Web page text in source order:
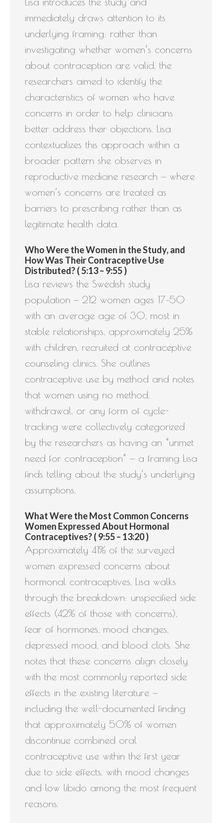
immediately draws attention to its
underlying framing: rather than
investigating whether women’s concerns
about contraception are valid, the
researchers aimed to identify the
characteristics of women who have
concerns in order to help clinicians
better address their objections. Lisa
contextualizes this approach within a
broader pattern she observes in
reproductive medicine research — where
women’s concerns are treated as
barriers to prescribing rather than as
legitimate health data.
Who Were the Women in the Study, and
How Was Their Contraceptive Use
Distributed? ( 5:13 – 9:55 )
Lisa reviews the Swedish study
population — 212 women ages 17–50
with an average age of 30, most in
stable relationships, approximately 25%
with children, recruited at contraceptive
counseling clinics. She outlines
contraceptive use by method and notes
that women using no method,
withdrawal, or any form of cycle-
tracking were collectively categorized
by the researchers as having an “unmet
need for contraception” — a framing Lisa
finds telling about the study’s underlying
assumptions.
What Were the Most Common Concerns
Women Expressed About Hormonal
Contraceptives? ( 9:55 – 13:20 )
Approximately 41% of the surveyed
women expressed concerns about
hormonal contraceptives. Lisa walks
through the breakdown: unspecified side
effects (42% of those with concerns),
fear of hormones, mood changes,
depressed mood, and blood clots. She
notes that these concerns align closely
with the most commonly reported side
effects in the existing literature —
including the well-documented finding
that approximately 50% of women
discontinue combined oral
contraceptive use within the first year
due to side effects, with mood changes
and low libido among the most frequent
reasons.